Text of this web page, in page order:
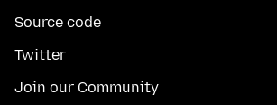
Source code
Twitter
Join our Community